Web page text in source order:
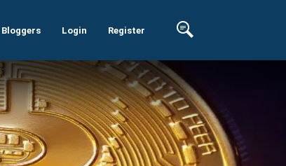
Bloggers Login Register